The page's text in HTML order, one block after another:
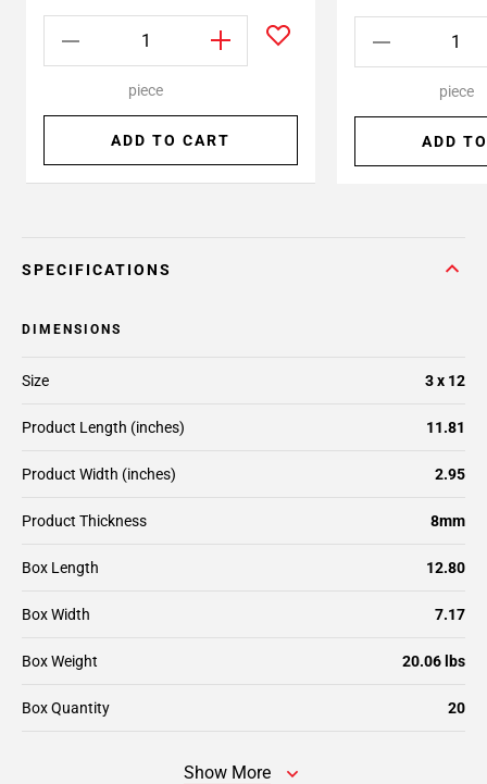
piece
ADD TO CART
piece
ADD
SPECIFICATIONS
DIMENSIONS
Size 3 x 12
Product Length (inches) 11.81
Product Width (inches) 2.95
Product Thickness 8mm
Box Length 12.80
Box Width 7.17
Box Weight 20.06 lbs
Box Quantity 20
Show More